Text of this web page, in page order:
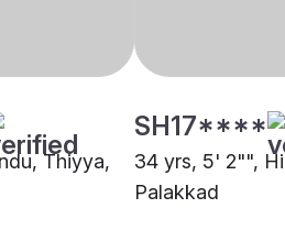
Thiyya,
SH17****
34 yrs, 5' 2"",
Palakkad